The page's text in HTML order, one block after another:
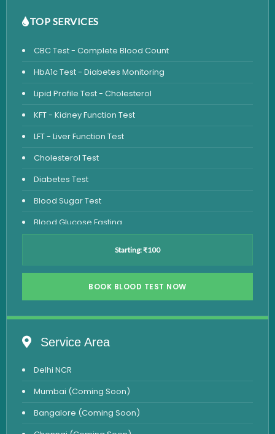
TOP SERVICES
CBC Test - Complete Blood Count
HbA1c Test - Diabetes Monitoring
Lipid Profile Test - Cholesterol
KFT - Kidney Function Test
LFT - Liver Function Test
Cholesterol Test
Diabetes Test
Blood Sugar Test
Blood Glucose Fasting
Vitamin D Test
Vitamin B12 Test
Iron Studies Test
Urine Test
Uric Acid Test
Starting: ₹100
BOOK BLOOD TEST NOW
Service Area
Delhi NCR
Mumbai (Coming Soon)
Bangalore (Coming Soon)